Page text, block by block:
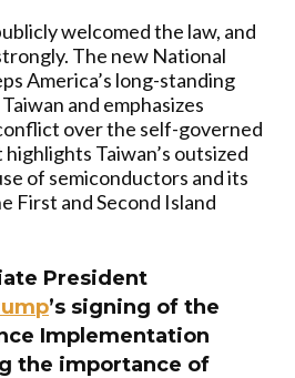
welcomed the law, and
The new National
America’s long-standing
and emphasizes
over the self-governed
Taiwan’s outsized
of semiconductors and its
First and Second Island
President
’s signing of the
Implementation
the importance of